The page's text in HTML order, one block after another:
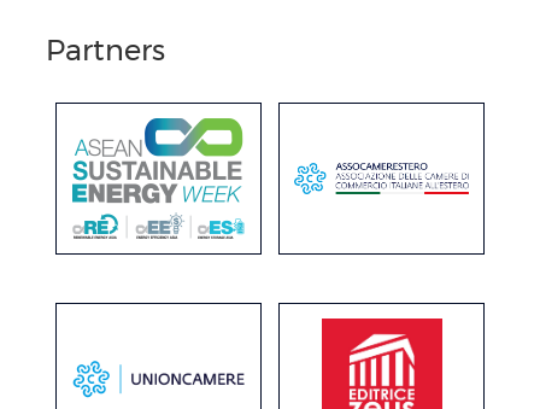
Partners